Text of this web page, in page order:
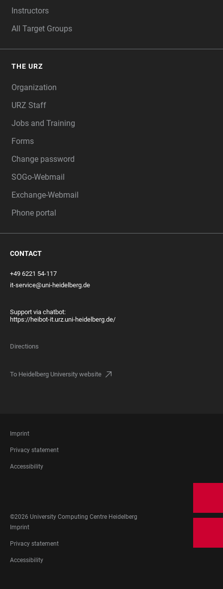
Instructors
All Target Groups
THE URZ
Organization
URZ Staff
Jobs and Training
Forms
Change password
SOGo-Webmail
Exchange-Webmail
Phone portal
CONTACT
+49 6221 54-117
it-service@uni-heidelberg.de
Support via chatbot:
https://heibot-it.urz.uni-heidelberg.de/
Directions
To Heidelberg University website
FOOTER
LEGAL
Imprint
Privacy statement
Accessibility
MEDIA
©2026 University Computing Centre Heidelberg
FOOTER
LEGAL
Imprint
Privacy statement
Accessibility